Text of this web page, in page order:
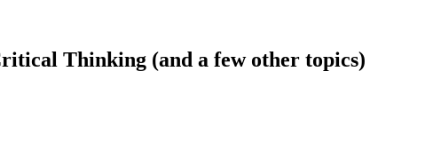
Thinking (and a few other topics)